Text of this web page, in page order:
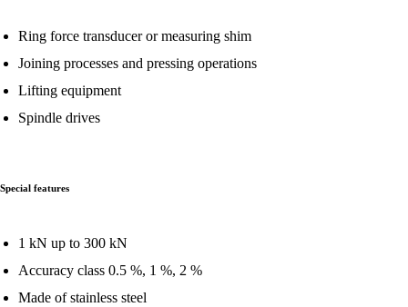
Ring force transducer or measuring shim
Joining processes and pressing operations
Lifting equipment
Spindle drives
Special features
1 kN up to 300 kN
Accuracy class 0.5 %, 1 %, 2 %
Made of stainless steel